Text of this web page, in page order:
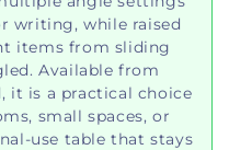
writing, while raised
items from sliding
Available from
it is a practical choice
small spaces, or
use table that stays